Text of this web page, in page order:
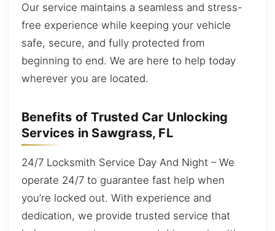
Our service maintains a seamless and stress-
free experience while keeping your vehicle
safe, secure, and fully protected from
beginning to end. We are here to help today
wherever you are located.
Benefits of Trusted Car Unlocking
Services in Sawgrass, FL
24/7 Locksmith Service Day And Night – We
operate 24/7 to guarantee fast help when
you’re locked out. With experience and
dedication, we provide trusted service that